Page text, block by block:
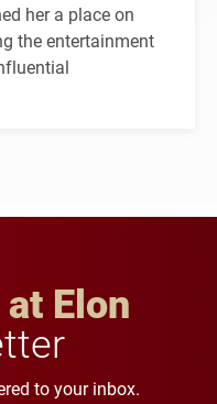
her a place on
the entertainment
Elon
to your inbox.